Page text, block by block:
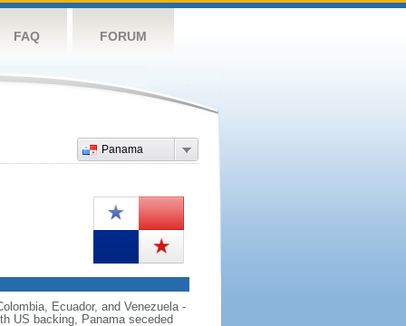
FAQ FORUM
Panama
Ecuador, and Venezuela -
US backing, Panama seceded